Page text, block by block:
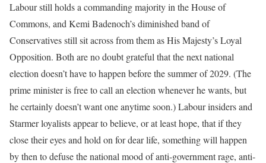
Labour still holds a commanding majority in the House of
Commons, and Kemi Badenoch’s diminished band of
Conservatives still sit across from them as His Majesty’s Loyal
Opposition. Both are no doubt grateful that the next national
election doesn’t have to happen before the summer of 2029. (The
prime minister is free to call an election whenever he wants, but
he certainly doesn’t want one anytime soon.) Labour insiders and
Starmer loyalists appear to believe, or at least hope, that if they
close their eyes and hold on for dear life, something will happen
by then to defuse the national mood of anti-government rage, anti-